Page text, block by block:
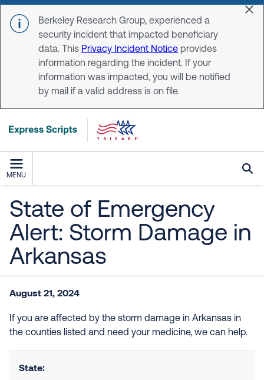
Skip to main content
Berkeley Research Group, experienced a
security incident that impacted beneficiary
data. This Privacy Incident Notice provides
information regarding the incident. If your
information was impacted, you will be notified
by mail if a valid address is on file.
MENU
State of Emergency
Alert: Storm Damage in
Arkansas
August 21, 2024
If you are affected by the storm damage in Arkansas in
the counties listed and need your medicine, we can help.
State: